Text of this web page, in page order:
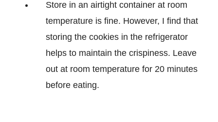
Store in an airtight container at room
temperature is fine. However, I find that
storing the cookies in the refrigerator
helps to maintain the crispiness. Leave
out at room temperature for 20 minutes
before eating.